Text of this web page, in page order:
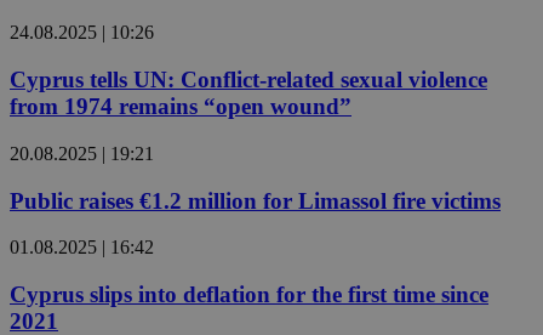
24.08.2025 | 10:26
Cyprus tells UN: Conflict-related sexual violence
from 1974 remains “open wound”
20.08.2025 | 19:21
Public raises €1.2 million for Limassol fire victims
01.08.2025 | 16:42
Cyprus slips into deflation for the first time since
2021